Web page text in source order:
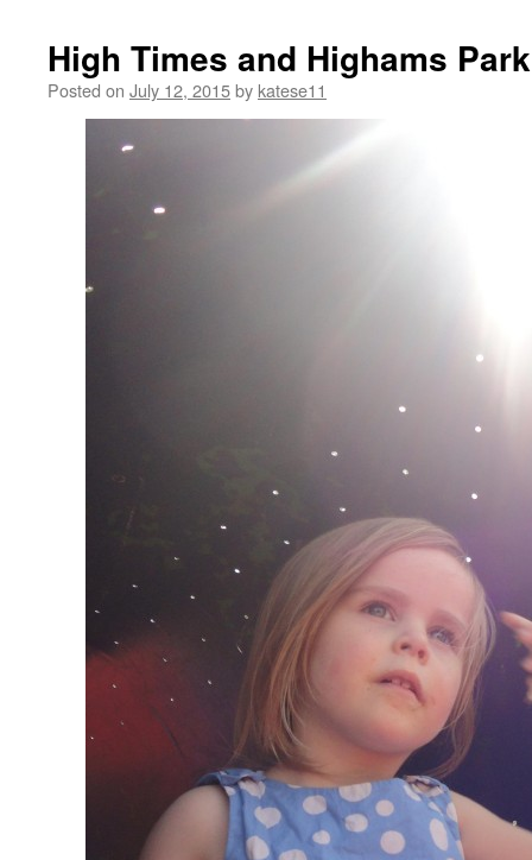
High Times and Highams
Posted on July 12, 2015by katese11